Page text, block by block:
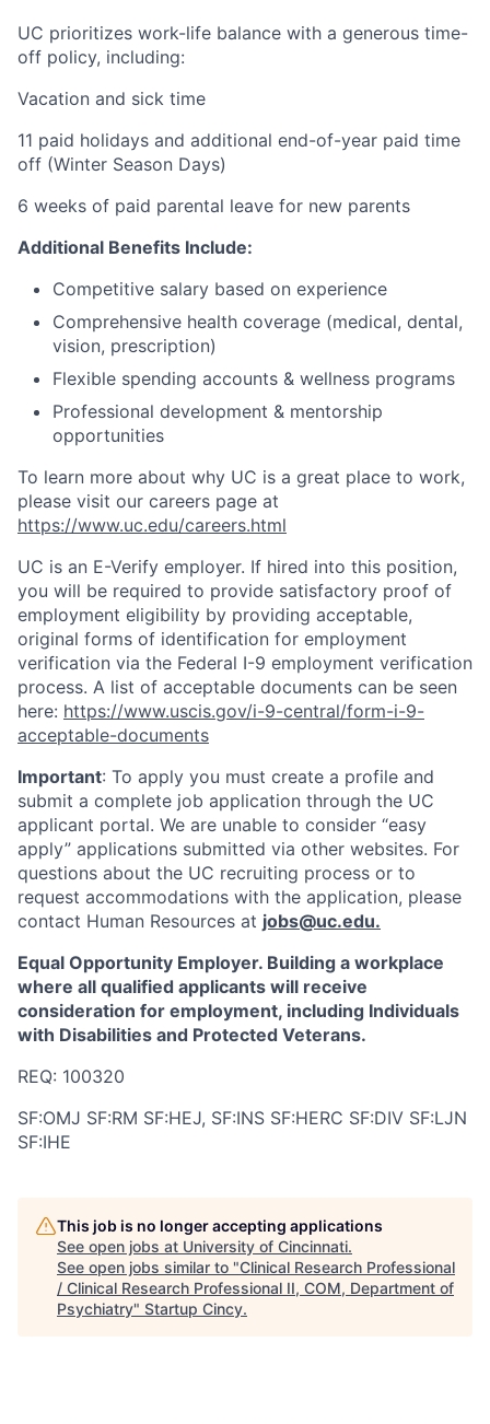
UC prioritizes work-life balance with a generous time-
off policy, including:
Vacation and sick time
11 paid holidays and additional end-of-year paid time
off (Winter Season Days)
6 weeks of paid parental leave for new parents
Additional Benefits Include:
Competitive salary based on experience
Comprehensive health coverage (medical, dental,
vision, prescription)
Flexible spending accounts & wellness programs
Professional development & mentorship
opportunities
To learn more about why UC is a great place to work,
please visit our careers page at
https://www.uc.edu/careers.html
UC is an E-Verify employer. If hired into this position,
you will be required to provide satisfactory proof of
employment eligibility by providing acceptable,
original forms of identification for employment
verification via the Federal I-9 employment verification
process. A list of acceptable documents can be seen
here: https://www.uscis.gov/i-9-central/form-i-9-
acceptable-documents
Important: To apply you must create a profile and
submit a complete job application through the UC
applicant portal. We are unable to consider “easy
apply” applications submitted via other websites. For
questions about the UC recruiting process or to
request accommodations with the application, please
contact Human Resources at jobs@uc.edu.
Equal Opportunity Employer. Building a workplace
where all qualified applicants will receive
consideration for employment, including Individuals
with Disabilities and Protected Veterans.
REQ: 100320
SF:OMJ SF:RM SF:HEJ, SF:INS SF:HERC SF:DIV SF:LJN
SF:IHE
This job is no longer accepting applications
See open jobs at University of Cincinnati.
See open jobs similar to "Clinical Research Professional
/ Clinical Research Professional II, COM, Department of
Psychiatry" Startup Cincy.